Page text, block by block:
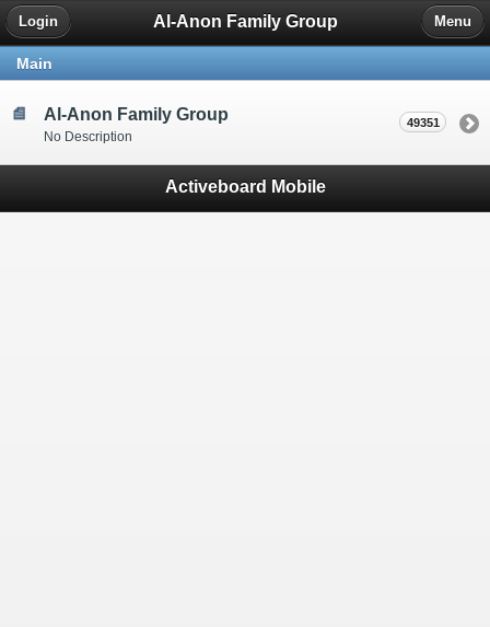
Al-Anon Family Group
Login Menu
Main
Al-Anon Family Group
No Description
49351
Activeboard Mobile